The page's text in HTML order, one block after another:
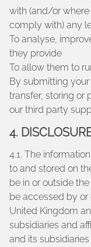
with (and/or
comply with) any
To analyse,
they provide
To allow them to
By submitting
transfer, storing or
our third party
4.
4.1. The
to and stored on
be in or outside
be accessed by or
United Kingdom
subsidiaries and
and its